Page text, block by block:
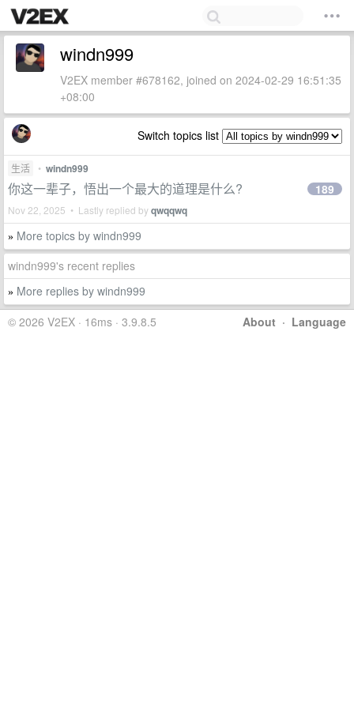
windn999
V2EX member #678162, joined on 2024-02-29 16:51:35
+08:00
Switch topics list
生活 • windn999
你这一辈子，悟出一个最大的道理是什么?
Nov 22, 2025 • Lastly replied byqwqqwq
189
» More topics by windn999
windn999's recent replies
» More replies by windn999
About · Language
© 2026 V2EX · 16ms · 3.9.8.5